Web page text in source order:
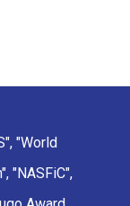
"World
"NASFiC",